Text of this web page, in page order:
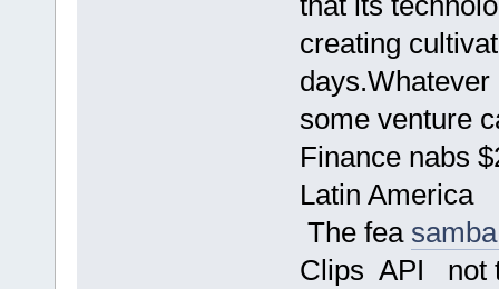
creating
some venture
Finance nabs
Latin America
The fea
Clips API not